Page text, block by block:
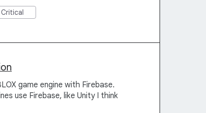
Critical
game engine with Firebase.
use Firebase, like Unity I think